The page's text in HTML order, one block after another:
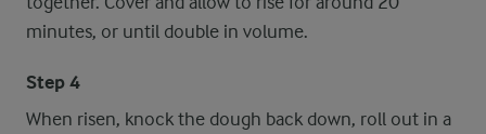
minutes, or until double in volume.
Step 4
When risen, knock the dough back down, roll out in a